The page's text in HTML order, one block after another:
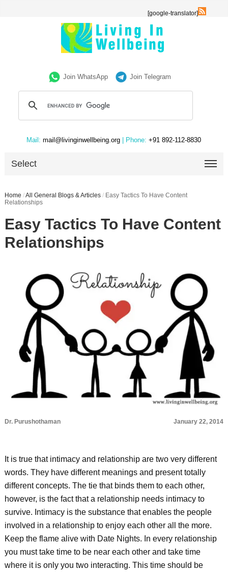
[google-translator]
Join WhatsApp Join Telegram
Mail: mail@livinginwellbeing.org | Phone: +91 892-112-8830
Select
Home /All General Blogs & Articles / Easy Tactics To Have Content
Relationships
Easy Tactics To Have Content
Relationships
Dr. Purushothaman January 22, 2014
It is true that intimacy and relationship are two very different
words. They have different meanings and present totally
different concepts. The tie that binds them to each other,
however, is the fact that a relationship needs intimacy to
survive. Intimacy is the substance that enables the people
involved in a relationship to enjoy each other all the more.
Keep the flame alive with Date Nights. In every relationship
you must take time to be near each other and take time
where it is only you two interacting. This time should be